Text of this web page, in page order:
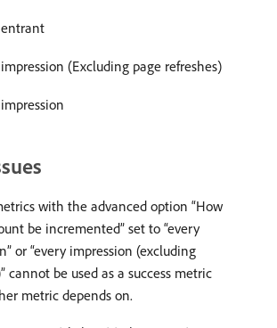
(Excluding page refreshes)
with the advanced option “How
be incremented” set to “every
or “every impression (excluding
cannot be used as a success metric
metric depends on.